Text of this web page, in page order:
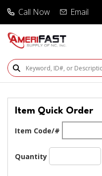
Call Now Email
Search Products
Item Quick Order
Item Code/#
Quantity